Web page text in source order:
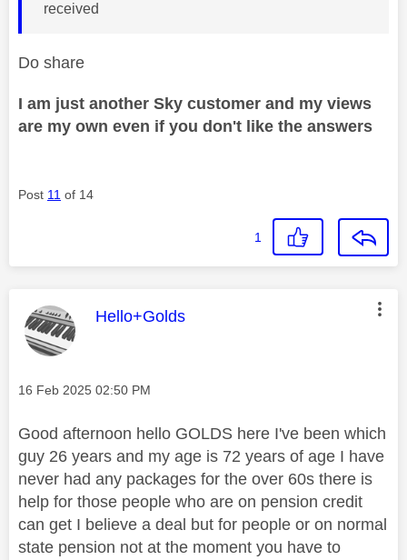
received
Do share
I am just another Sky customer and my views
are my own even if you don't like the answers
Post 11 of 14
1
This message was authored by:
Hello+Golds
Message posted on
‎16 Feb 2025 02:50 PM
Good afternoon hello GOLDS here I've been which
guy 26 years and my age is 72 years of age I have
never had any packages for the over 60s there is
help for those people who are on pension credit
can get I believe a deal but for people or on normal
state pension not at the moment you have to